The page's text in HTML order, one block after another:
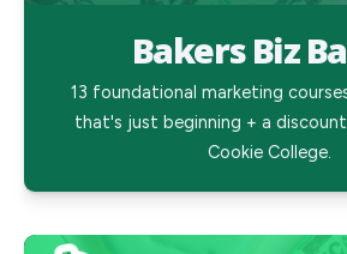
Bakers Biz
13 foundational marketing
that's just beginning + a
Cookie College.